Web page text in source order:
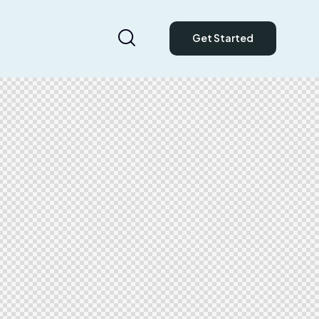
Get Started
Get Started